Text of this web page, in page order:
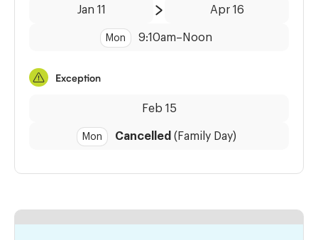
Jan 11
to
Apr 16
Mon 9:10am– Noon
Exception
Feb 15
Mon Cancelled (Family Day)